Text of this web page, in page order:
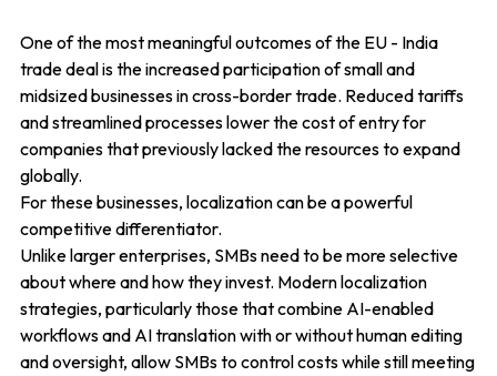
One of the most meaningful outcomes of the EU - India
trade deal is the increased participation of small and
midsized businesses in cross-border trade. Reduced tariffs
and streamlined processes lower the cost of entry for
companies that previously lacked the resources to expand
globally.
For these businesses, localization can be a powerful
competitive differentiator.
Unlike larger enterprises, SMBs need to be more selective
about where and how they invest. Modern localization
strategies, particularly those that combine AI-enabled
workflows and AI translation with or without human editing
and oversight, allow SMBs to control costs while still meeting